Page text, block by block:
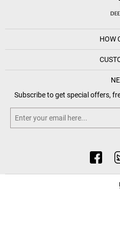
HOW
Subscribe to get special offers,